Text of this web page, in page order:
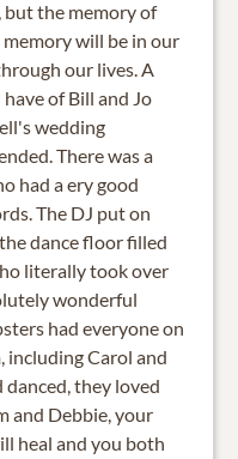
but the memory of
will be in our
our lives. A
of Bill and Jo
wedding
There was a
had a ery good
The DJ put on
dance floor filled
literally took over
wonderful
had everyone on
including Carol and
danced, they loved
and Debbie, your
heal and you both